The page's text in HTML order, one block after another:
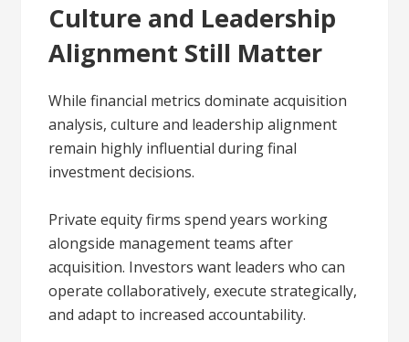
Culture and Leadership
Alignment Still Matter
While financial metrics dominate acquisition
analysis, culture and leadership alignment
remain highly influential during final
investment decisions.
Private equity firms spend years working
alongside management teams after
acquisition. Investors want leaders who can
operate collaboratively, execute strategically,
and adapt to increased accountability.